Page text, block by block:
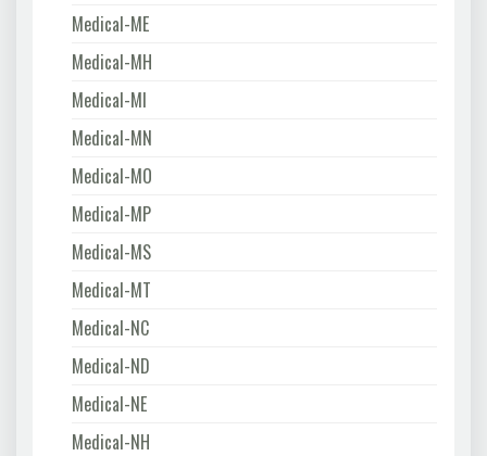
Medical-ME
Medical-MH
Medical-MI
Medical-MN
Medical-MO
Medical-MP
Medical-MS
Medical-MT
Medical-NC
Medical-ND
Medical-NE
Medical-NH